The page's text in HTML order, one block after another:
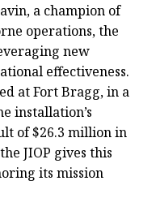
a champion of
operations, the
new
effectiveness.
at Fort Bragg, in a
installation’s
of $26.3 million in
JIOP gives this
its mission